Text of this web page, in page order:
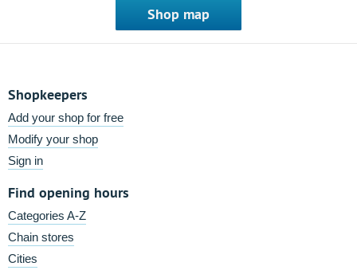
Shop map
Shopkeepers
Add your shop for free
Modify your shop
Sign in
Find opening hours
Categories A-Z
Chain stores
Cities